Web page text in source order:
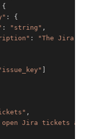
{
:
{
: "string" ,
:
"The Jira
]
,
Jira tickets